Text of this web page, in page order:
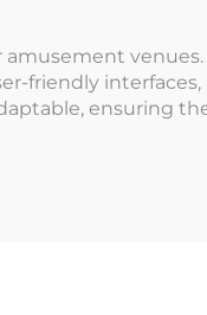
amusement
friendly
ensuring